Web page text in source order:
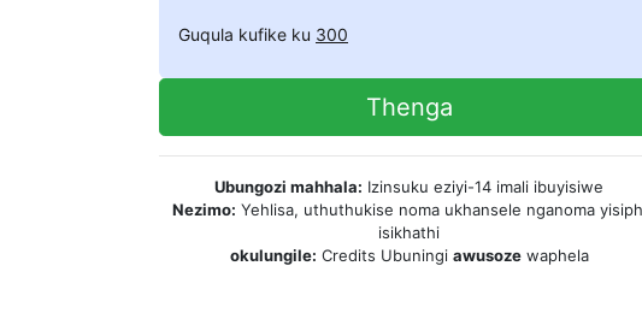
Guqula kufike ku 300
Thenga
Ubungozi mahhala: Izinsuku eziyi-14 imali ibuyisiwe
Nezimo: Yehlisa, uthuthukise noma ukhansele nganoma
isikhathi
okulungile: Credits Ubuningi awusozewaphela